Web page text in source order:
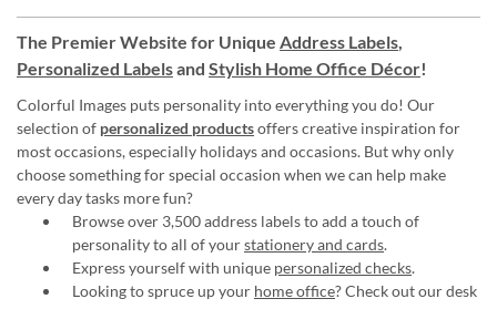
The Premier Website for Unique Address Labels,
Personalized Labelsand Stylish Home Office Décor!
Colorful Images puts personality into everything you do! Our
selection of personalized productsoffers creative inspiration for
most occasions, especially holidays and occasions. But why only
choose something for special occasion when we can help make
every day tasks more fun?
Browse over 3,500 address labels to add a touch of
personality to all of yourstationery and cards.
Express yourself with unique personalized checks.
Looking to spruce up your home office? Check out our desk